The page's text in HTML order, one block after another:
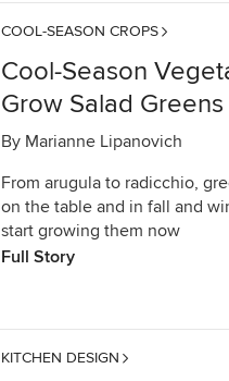
COOL-SEASON CROPS
Cool-Season
Grow Salad Greens
By Marianne Lipanovich
From arugula to radicchio,
on the table and in fall and
start growing them now
Full Story
KITCHEN DESIGN